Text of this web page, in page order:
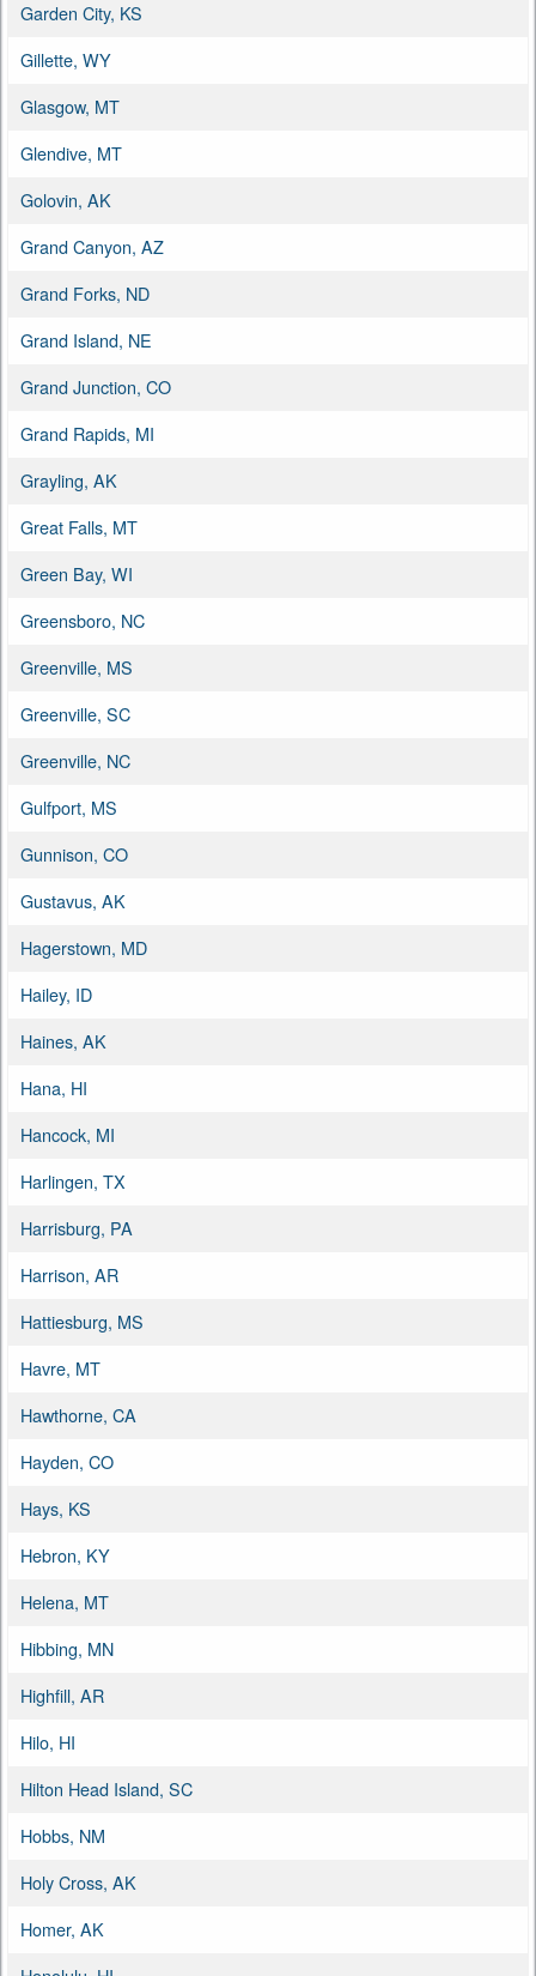
Garden City, KS
Gillette, WY
Glasgow, MT
Glendive, MT
Golovin, AK
Grand Canyon, AZ
Grand Forks, ND
Grand Island, NE
Grand Junction, CO
Grand Rapids, MI
Grayling, AK
Great Falls, MT
Green Bay, WI
Greensboro, NC
Greenville, MS
Greenville, SC
Greenville, NC
Gulfport, MS
Gunnison, CO
Gustavus, AK
Hagerstown, MD
Hailey, ID
Haines, AK
Hana, HI
Hancock, MI
Harlingen, TX
Harrisburg, PA
Harrison, AR
Hattiesburg, MS
Havre, MT
Hawthorne, CA
Hayden, CO
Hays, KS
Hebron, KY
Helena, MT
Hibbing, MN
Highfill, AR
Hilo, HI
Hilton Head Island, SC
Hobbs, NM
Holy Cross, AK
Homer, AK